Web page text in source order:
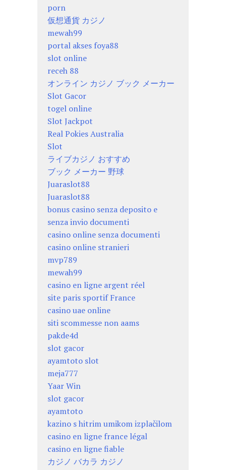
porn
仮想通貨 カジノ
mewah99
portal akses foya88
slot online
receh 88
オンライン カジノ ブック メーカー
Slot Gacor
togel online
Slot Jackpot
Real Pokies Australia
Slot
ライブカジノ おすすめ
ブック メーカー 野球
Juaraslot88
Juaraslot88
bonus casino senza deposito e
senza invio documenti
casino online senza documenti
casino online stranieri
mvp789
mewah99
casino en ligne argent réel
site paris sportif France
casino uae online
siti scommesse non aams
pakde4d
slot gacor
ayamtoto slot
meja777
Yaar Win
slot gacor
ayamtoto
kazino s hitrim umikom izplačilom
casino en ligne france légal
casino en ligne fiable
カジノ バカラ カジノ